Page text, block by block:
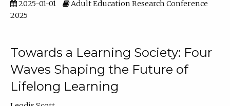
2025-01-01
Adult Education Research Conference
2025
Towards a Learning Society: Four
Waves Shaping the Future of
Lifelong Learning